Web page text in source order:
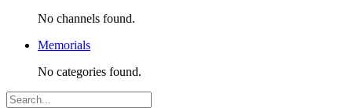
No channels found.
Memorials
No categories found.